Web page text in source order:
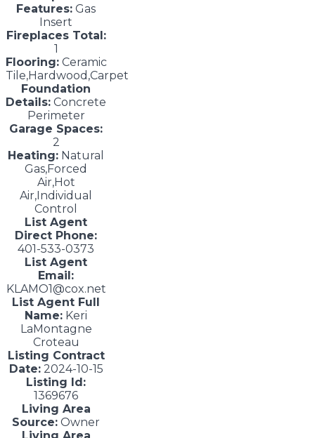
Features: Gas
Insert
Fireplaces Total:
1
Flooring: Ceramic
Tile,Hardwood,Carpet
Foundation
Details: Concrete
Perimeter
Garage Spaces:
2
Heating: Natural
Gas,Forced
Air,Hot
Air,Individual
Control
List Agent
Direct Phone:
401-533-0373
List Agent
Email:
KLAMO1@cox.net
List Agent Full
Name: Keri
LaMontagne
Croteau
Listing Contract
Date:2024-10-15
Listing Id:
1369676
Living Area
Source: Owner